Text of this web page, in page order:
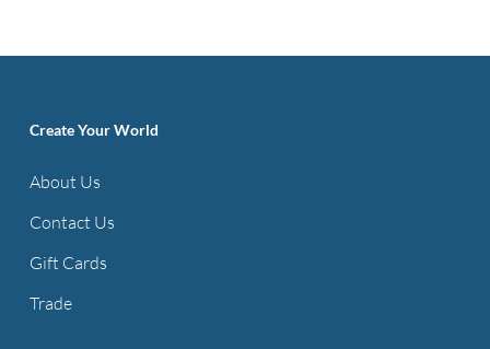
Create Your World
About Us
Contact Us
Gift Cards
Trade